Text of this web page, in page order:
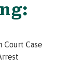
Court Case